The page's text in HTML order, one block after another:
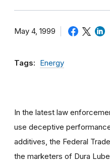
May 4, 1999
Tags: Energy
In the latest law
use deceptive
additives, the Federal
the marketers of Dura